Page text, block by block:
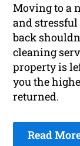
Moving to a
and
back
cleaning
property is
you the
returned.
Read